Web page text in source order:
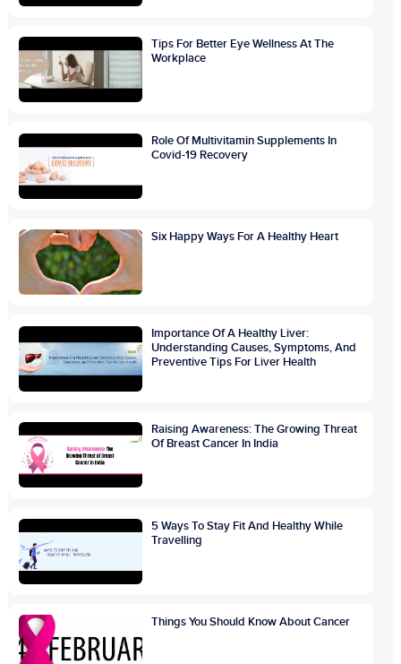
Tips For Better Eye Wellness At The
Workplace
Role Of Multivitamin Supplements In
Covid-19 Recovery
Six Happy Ways For A Healthy Heart
Importance Of A Healthy Liver:
Understanding Causes, Symptoms, And
Preventive Tips For Liver Health
Raising Awareness: The Growing Threat
Of Breast Cancer In India
5 Ways To Stay Fit And Healthy While
Travelling
Things You Should Know About Cancer